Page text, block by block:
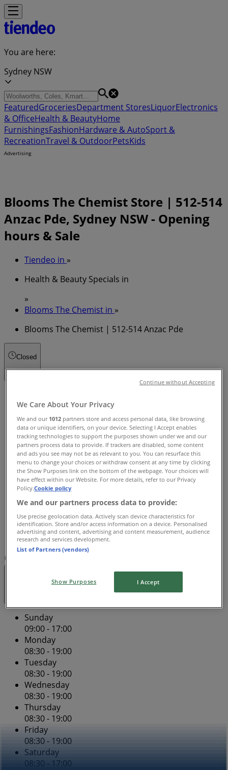
You are here:
Sydney NSW
FeaturedGroceriesDepartment StoresLiquorElectronics
& OfficeHealth & BeautyHome
FurnishingsFashionHardware & AutoSport &
RecreationTravel & OutdoorPetsKids
Advertising
Blooms The Chemist Store | 512-514
Anzac Pde, Sydney NSW - Opening
hours & Sale
Tiendeo in »
Health & Beauty Specials in
»
Blooms The Chemist in »
Blooms The Chemist | 512-514 Anzac Pde
Closed
09:00 - 17:00
Monday
08:30 - 19:00
Tuesday
08:30 - 19:00
Wednesday
08:30 - 19:00
Thursday
08:30 - 19:00
Friday
08:30 - 19:00
Saturday
08:30 - 17:00
Sunday
09:00 - 17:00
Monday
08:30 - 19:00
Tuesday
08:30 - 19:00
Wednesday
08:30 - 19:00
Thursday
08:30 - 19:00
Friday
08:30 - 19:00
Saturday
08:30 - 17:00
We Care About Your Privacy
We and our 1012 partners store and access personal data, like browsing
data or unique identifiers, on your device. Selecting I Accept enables
tracking technologies to support the purposes shown under we and our
partners process data to provide. If trackers are disabled, some content
and ads you see may not be as relevant to you. You can resurface this
menu to change your choices or withdraw consent at any time by clicking
the Show Purposes link on the bottom of the webpage. Your choices will
have effect within our Website. For more details, refer to our Privacy
Policy.Cookie policy
We and our partners process data to provide:
Use precise geolocation data. Actively scan device characteristics for
identification. Store and/or access information on a device. Personalised
advertising and content, advertising and content measurement, audience
research and services development.
List of Partners (vendors)
Show Purposes I Accept
Continue without Accepting